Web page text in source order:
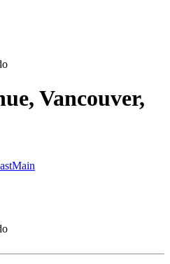
Vancouver,
Main